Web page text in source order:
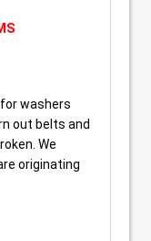
washers
out belts and
We
originating